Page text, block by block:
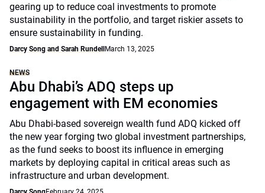
gearing up to reduce coal investments to promote
sustainability in the portfolio, and target riskier assets to
ensure sustainability in funding.
Darcy Song and Sarah Rundell March 13, 2025
NEWS
Abu Dhabi’s ADQ steps up
engagement with EM economies
Abu Dhabi-based sovereign wealth fund ADQ kicked off
the new year forging two global investment partnerships,
as the fund seeks to boost its influence in emerging
markets by deploying capital in critical areas such as
infrastructure and urban development.